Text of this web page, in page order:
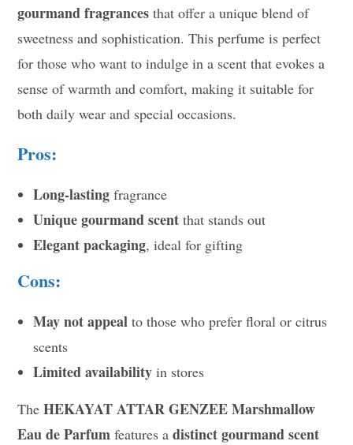
gourmand fragrances that offer a unique blend of
sweetness and sophistication. This perfume is perfect
for those who want to indulge in a scent that evokes a
sense of warmth and comfort, making it suitable for
both daily wear and special occasions.
Pros:
Long-lasting fragrance
Unique gourmand scent that stands out
Elegant packaging, ideal for gifting
Cons:
May not appeal to those who prefer floral or citrus
scents
Limited availability in stores
TheHEKAYAT ATTAR GENZEE Marshmallow
Eau de Parfum features adistinct gourmand scent